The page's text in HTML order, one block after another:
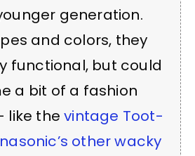
generation.
and colors, they
functional, but could
a bit of a fashion
like thevintage Toot-
other wacky